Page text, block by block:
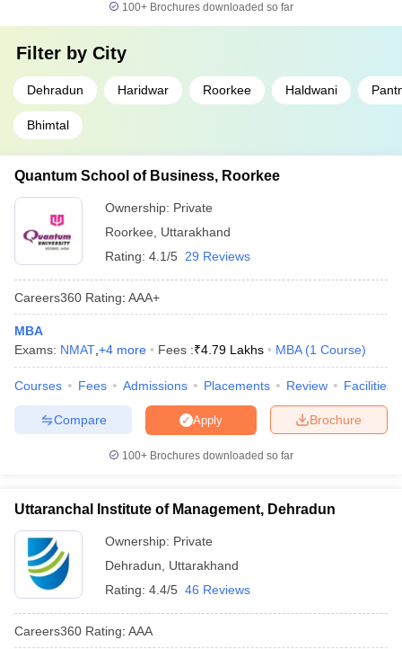
100+ Brochures downloaded so far
Filter by City
Dehradun Haridwar Roorkee Haldwani
Bhimtal
Quantum School of Business, Roorkee
Ownership: Private
Roorkee
Uttarakhand
Rating: 4.1/5 29 Reviews
Careers360 Rating: AAA+
MBA
Exams: NMAT +4 more Fees :₹4.79 Lakhs MBA (1 Course)
Courses Fees Admissions Placements Review Facilities
Brochure
Apply
Compare
100+ Brochures downloaded so far
Uttaranchal Institute of Management, Dehradun
Ownership: Private
Dehradun
Uttarakhand
Rating: 4.4/5 46 Reviews
Careers360 Rating: AAA